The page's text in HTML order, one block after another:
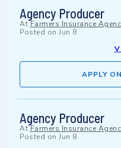
Agency Producer
At Farmers Insurance
Posted on Jun 8
APPLY
Agency Producer
At Farmers Insurance
Posted on Jun 8